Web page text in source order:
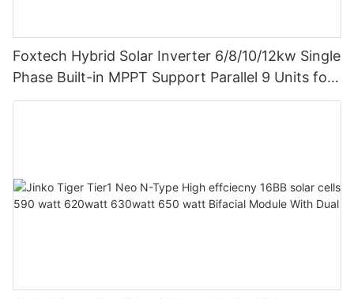
Foxtech Hybrid Solar Inverter 6/8/10/12kw Single
Phase Built-in MPPT Support Parallel 9 Units for
PV System